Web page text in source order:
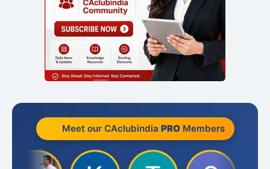
Meet our CAclubindia PROMembers